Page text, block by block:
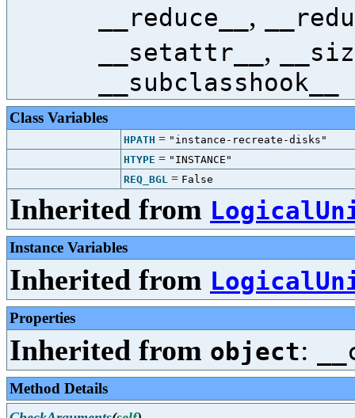
__reduce__ ,
__setattr__ ,
__subclasshook__
Class Variables
HPATH = "instance-recreate-disks"
HTYPE = "INSTANCE"
REQ_BGL = False
Inherited from
Instance Variables
Inherited from
Properties
Inherited from object:
Method Details